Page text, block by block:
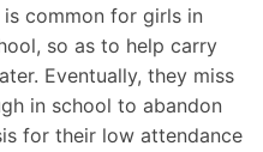
common for girls in
so as to help carry
Eventually, they miss
in school to abandon
for their low attendance